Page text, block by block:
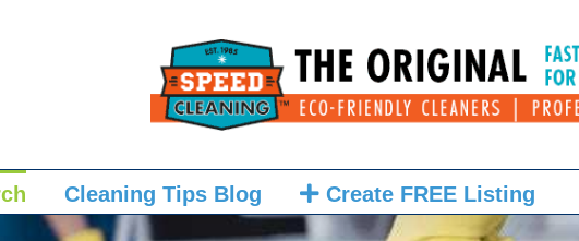
Cleaning Tips Blog Create FREE Listing